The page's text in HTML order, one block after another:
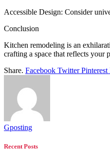
Accessible Design: Consider
Conclusion
Kitchen remodeling is an
crafting a space that reflects your
Share. Facebook Twitter Pinterest
Gposting
Recent Posts